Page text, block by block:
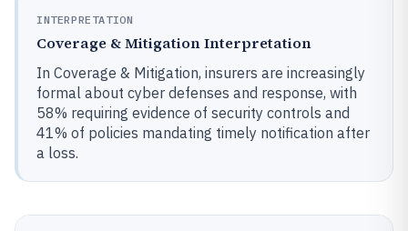
INTERPRETATION
Coverage & Mitigation Interpretation
In Coverage & Mitigation, insurers are increasingly
formal about cyber defenses and response, with
58% requiring evidence of security controls and
41% of policies mandating timely notification after
a loss.